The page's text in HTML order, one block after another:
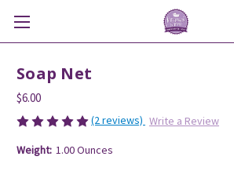
Soap Net
$6.00
(2 reviews) Write a Review
Weight: 1.00 Ounces